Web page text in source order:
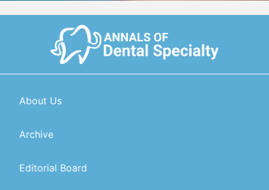
About Us
Archive
Editorial Board